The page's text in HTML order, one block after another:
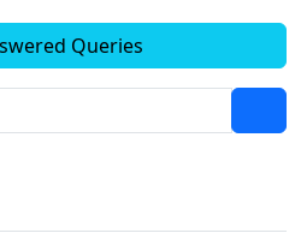
Queries